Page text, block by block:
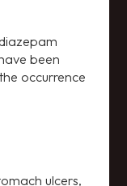
been
occurrence
ulcers,